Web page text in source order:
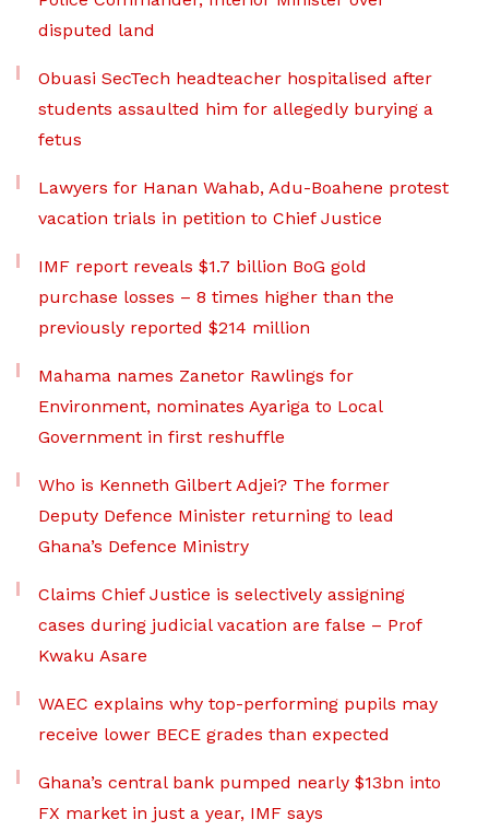
disputed land
Obuasi SecTech headteacher hospitalised after
students assaulted him for allegedly burying a
fetus
Lawyers for Hanan Wahab, Adu-Boahene protest
vacation trials in petition to Chief Justice
IMF report reveals $1.7 billion BoG gold
purchase losses – 8 times higher than the
previously reported $214 million
Mahama names Zanetor Rawlings for
Environment, nominates Ayariga to Local
Government in first reshuffle
Who is Kenneth Gilbert Adjei? The former
Deputy Defence Minister returning to lead
Ghana’s Defence Ministry
Claims Chief Justice is selectively assigning
cases during judicial vacation are false – Prof
Kwaku Asare
WAEC explains why top-performing pupils may
receive lower BECE grades than expected
Ghana’s central bank pumped nearly $13bn into
FX market in just a year, IMF says